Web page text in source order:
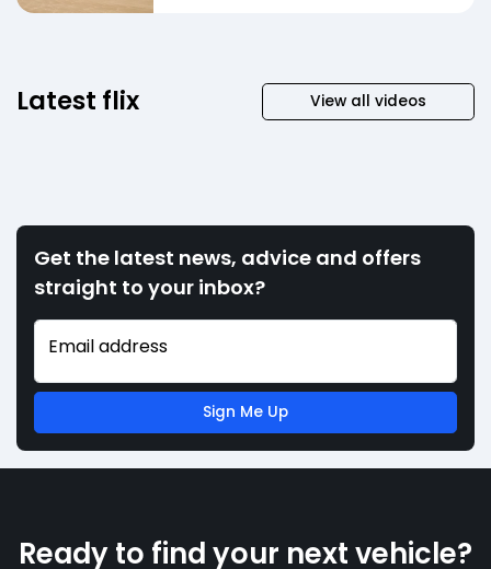
Latest flix View all videos
Get the latest news, advice and offers
straight to your inbox?
Email address
Sign Me Up
Ready to find your next vehicle?